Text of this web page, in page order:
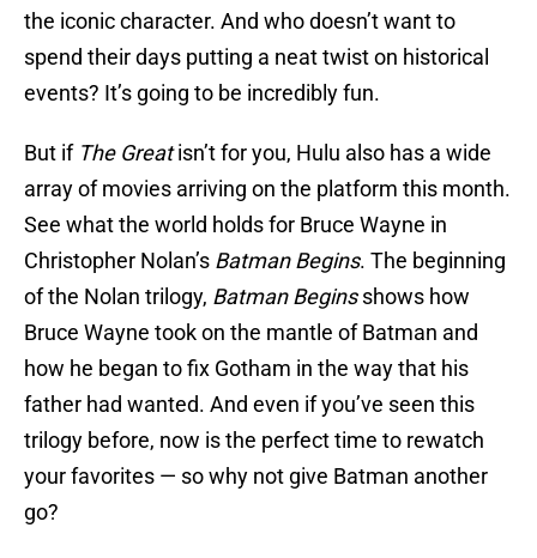
the iconic character. And who doesn’t want to
spend their days putting a neat twist on historical
events? It’s going to be incredibly fun.
But if The Greatisn’t for you, Hulu also has a wide
array of movies arriving on the platform this month.
See what the world holds for Bruce Wayne in
Christopher Nolan’s Batman Begins. The beginning
of the Nolan trilogy, Batman Beginsshows how
Bruce Wayne took on the mantle of Batman and
how he began to fix Gotham in the way that his
father had wanted. And even if you’ve seen this
trilogy before, now is the perfect time to rewatch
your favorites — so why not give Batman another
go?